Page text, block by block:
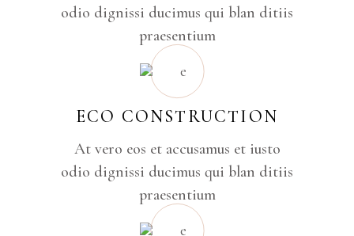
odio dignissi ducimus qui blan ditiis
praesentium
ECO CONSTRUCTION
At vero eos et accusamus et iusto
odio dignissi ducimus qui blan ditiis
praesentium